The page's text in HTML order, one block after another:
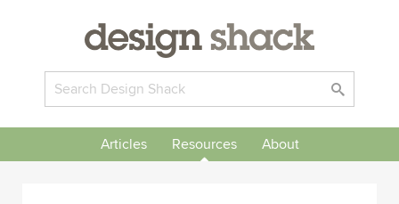
Articles Resources About